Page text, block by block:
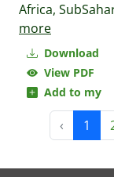
Download
View PDF
Add to my
Africa,
more
‹ 1